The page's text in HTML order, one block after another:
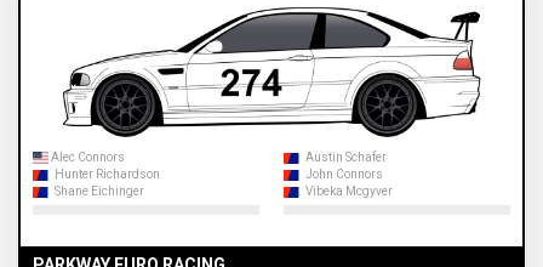
Alec Connors
Austin Schafer
Hunter Richardson
John Connors
Shane Eichinger
Vibeka Mcgyver